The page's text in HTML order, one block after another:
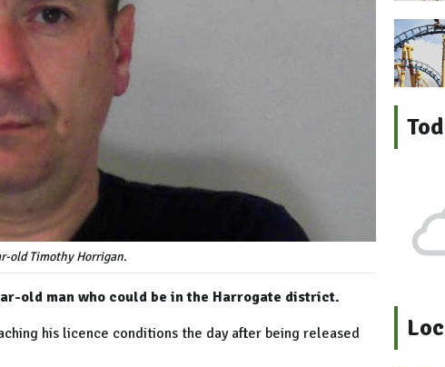
old Timothy Horrigan.
old man who could be in the Harrogate district.
his licence conditions the day after being released